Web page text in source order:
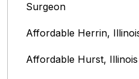
Surgeon
Affordable Herrin,
Affordable Hurst,